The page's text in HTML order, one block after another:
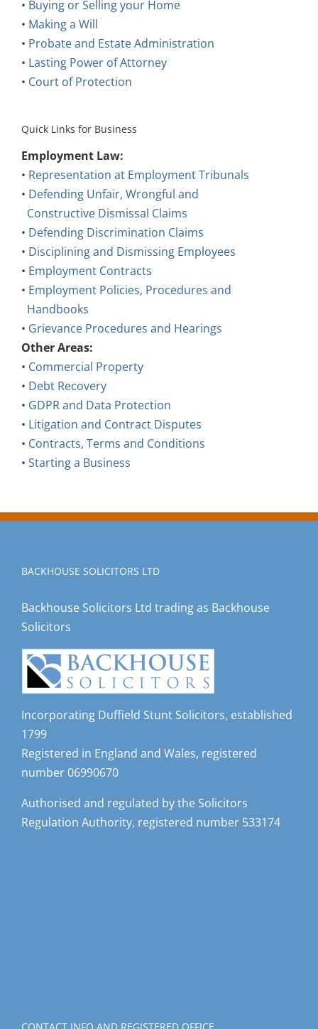
• Making a Will
• Probate and Estate Administration
• Lasting Power of Attorney
• Court of Protection
•Representation at Employment Tribunals
• Defending Unfair, Wrongful and
Constructive Dismissal Claims
•Defending Discrimination Claims
• Disciplining and Dismissing Employees
• Employment Contracts
• Employment Policies, Procedures and
Handbooks
•Grievance Procedures and Hearings
Other Areas:
•Commercial Property
• Debt Recovery
• GDPR and Data Protection
• Litigation and Contract Disputes
• Contracts, Terms and Conditions
• Starting a Business
Solicitors
1799
Registered in England and Wales, registered
number 06990670
Regulation Authority, registered number 533174